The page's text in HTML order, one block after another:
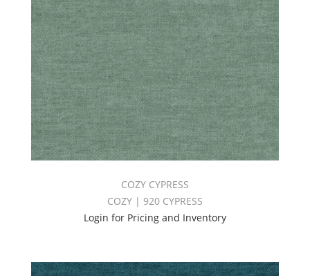
COZY CYPRESS
COZY | 920 CYPRESS
Login for Pricing and Inventory